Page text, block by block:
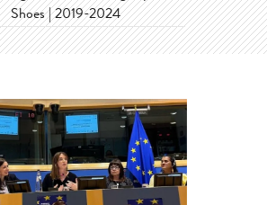
Shoes | 2019-2024